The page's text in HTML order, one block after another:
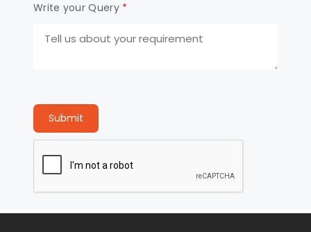
Write your Query *
Submit